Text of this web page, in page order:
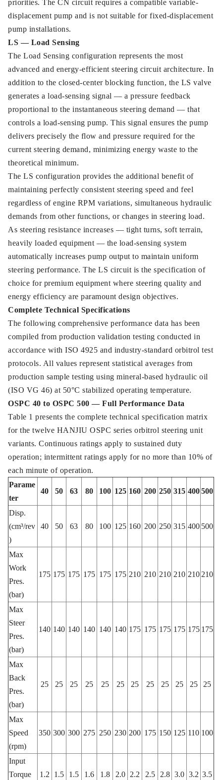
priorities. The CN circuit requires a compatible variable-
displacement pump and is not suitable for fixed-displacement
pump installations.
LS — Load Sensing
The Load Sensing configuration represents the most
advanced and energy-efficient steering circuit architecture. In
addition to the closed-center blocking function, the LS valve
generates a load-sensing signal — a pressure feedback
proportional to the instantaneous steering demand — that
controls a load-sensing pump. This signal ensures the pump
delivers precisely the flow and pressure required for the
current steering demand, minimizing energy waste to the
theoretical minimum.
The LS configuration provides the additional benefit of
maintaining perfectly consistent steering speed and feel
regardless of engine RPM variations, simultaneous hydraulic
demands from other functions, or changes in steering load.
As steering resistance increases — tight turns, soft terrain,
heavily loaded equipment — the load-sensing system
automatically increases pump output to maintain uniform
steering performance. The LS circuit is the specification of
choice for premium equipment where steering quality and
energy efficiency are paramount design objectives.
Complete Technical Specifications
The following comprehensive performance data has been
compiled from production validation testing conducted in
accordance with ISO 4925 and industry-standard orbitrol test
protocols. All values represent statistical averages from
production sample testing using mineral-based hydraulic oil
(ISO VG 46) at 50°C stabilized operating temperature.
OSPC 40 to OSPC 500 — Full Performance Data
Table 1 presents the complete technical specification matrix
for the twelve HANJIU OSPC series orbitrol steering unit
variants. Continuous ratings apply to sustained duty
operation; intermittent ratings apply for no more than 10% of
each minute of operation.
Parame
ter
40 50 63 80 100 125 160 200 250 315 400 500
Disp.
(cm³/rev
)
40 50 63 80 100 125 160 200 250 315 400 500
Max
Work
Pres.
(bar)
175 175 175 175 175 175 210 210 210 210 210 210
Max
Steer
Pres.
(bar)
140 140 140 140 140 140 175 175 175 175 175 175
Max
Back
Pres.
(bar)
25 25 25 25 25 25 25 25 25 25 25 25
Max
Speed
(rpm)
350 300 300 275 250 230 200 175 150 125 110 100
Input
Torque
1.2 1.5 1.5 1.6 1.8 2.0 2.2 2.5 2.8 3.0 3.2 3.5